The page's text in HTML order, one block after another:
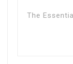
The